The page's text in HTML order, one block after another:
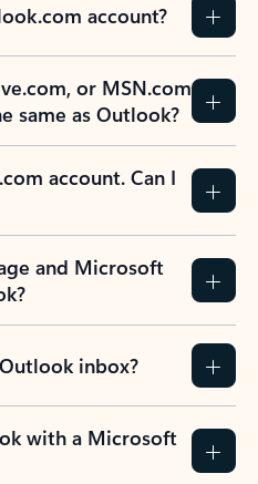
account?
or MSN.com
same as Outlook?
account. Can I
and Microsoft
inbox?
with a Microsoft